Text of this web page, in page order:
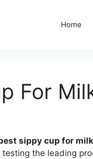
Home
For
sippy cup for milk
the leading